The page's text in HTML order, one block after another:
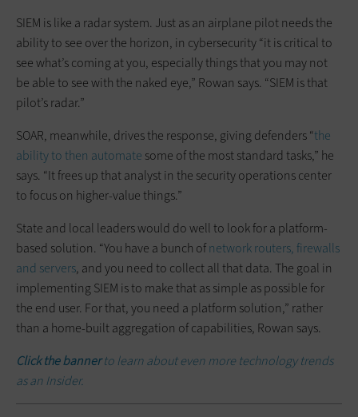
SIEM is like a radar system. Just as an airplane pilot needs the
ability to see over the horizon, in cybersecurity “it is critical to
see what’s coming at you, especially things that you may not
be able to see with the naked eye,” Rowan says. “SIEM is that
pilot’s radar.”
SOAR, meanwhile, drives the response, giving defenders “the
ability to then automate some of the most standard tasks,” he
says. “It frees up that analyst in the security operations center
to focus on higher-value things.”
State and local leaders would do well to look for a platform-
based solution. “You have a bunch ofnetwork routers, firewalls
and servers, and you need to collect all that data. The goal in
implementing SIEM is to make that as simple as possible for
the end user. For that, you need a platform solution,” rather
than a home-built aggregation of capabilities, Rowan says.
Click the bannerto learn about even more technology trends
as an Insider.